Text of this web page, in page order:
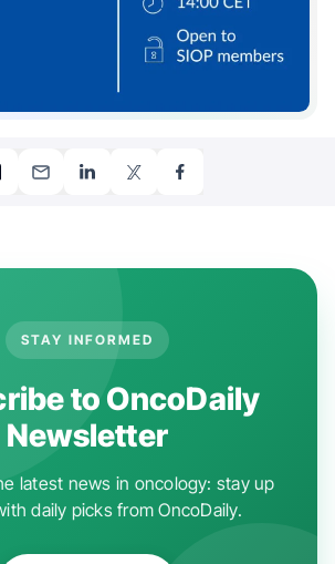
STAY INFORMED
to OncoDaily
Newsletter
latest news in oncology: stay up
daily picks from OncoDaily.